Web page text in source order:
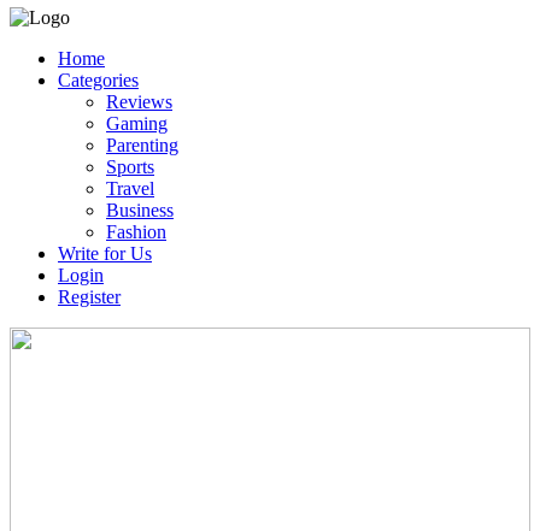
Home
Categories
Reviews
Gaming
Parenting
Sports
Travel
Business
Fashion
Write for Us
Login
Register